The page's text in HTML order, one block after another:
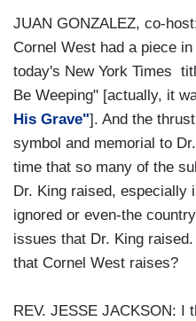
JUAN GONZALEZ, co-
Cornel West had a piece
today's New York Times
Be Weeping" [actually, it
His Grave"]. And the
symbol and memorial to
time that so many of the
Dr. King raised, especially
ignored or even-the
issues that Dr. King
that Cornel West raises?
REV. JESSE JACKSON: I